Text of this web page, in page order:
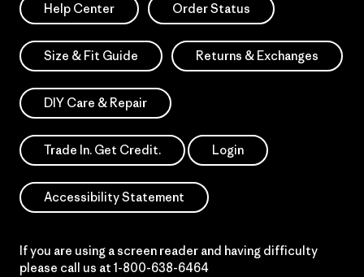
Help Center Order Status
Size & Fit Guide Returns & Exchanges
DIY Care & Repair
Trade In. Get Credit. Login
Accessibility Statement
If you are using a screen reader and having difficulty
please call us at 1-800-638-6464